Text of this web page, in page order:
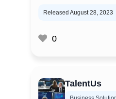
Released August 28, 2023
0
TalentUs